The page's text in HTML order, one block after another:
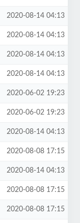
2020-08-14 04:13
2020-08-14 04:13
2020-08-14 04:13
2020-08-14 04:13
2020-06-02 19:23
2020-06-02 19:23
2020-08-14 04:13
2020-08-08 17:15
2020-08-14 04:13
2020-08-08 17:15
2020-08-08 17:15